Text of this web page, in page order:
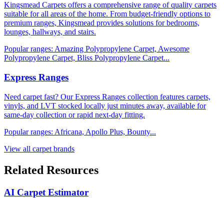
Kingsmead Carpets offers a comprehensive range of quality carpets
suitable for all areas of the home. From budget-friendly options to
premium ranges, Kingsmead provides solutions for bedrooms,
lounges, hallways, and stairs.
Popular ranges: Amazing Polypropylene Carpet, Awesome
Polypropylene Carpet, Bliss Polypropylene Carpet...
Express Ranges
Need carpet fast? Our Express Ranges collection features carpets,
vinyls, and LVT stocked locally just minutes away, available for
same-day collection or rapid next-day fitting.
Popular ranges: Africana, Apollo Plus, Bounty...
View all carpet brands
Related Resources
AI Carpet Estimator